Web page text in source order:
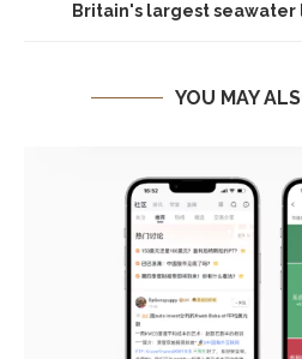
Britain's largest seawater
YOU MAY